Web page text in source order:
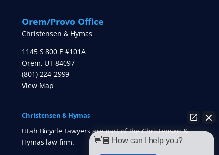
Orem/Provo Office
Christensen & Hymas
1145 S 800 E #101A
Orem, UT 84097
(801) 224-2999
View Map
Christensen & Hymas
Utah Bicycle Lawyers are part of the Christensen &
Hymas law firm.
👋🏼 How can I help you?